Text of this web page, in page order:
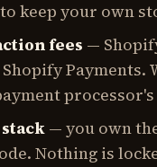
keep your own
fees —
Payments.
— you own
Nothing is